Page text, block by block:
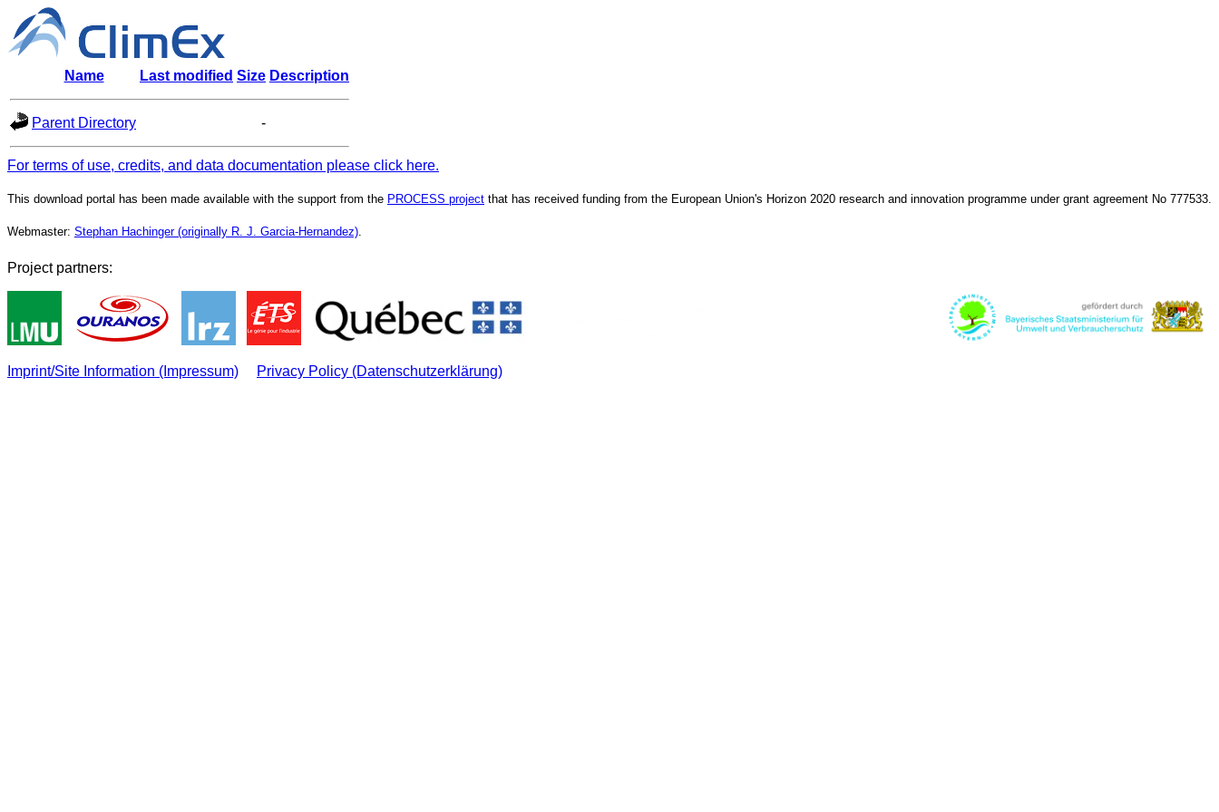
Name Last modified Size Description
Parent Directory -
For terms of use, credits, and data documentation please click here.
This download portal has been made available with the support from the PROCESS project that has received funding from the European Union's Horizon 2020 research and innovation programme under grant agreement No 777533.
Webmaster: Stephan Hachinger (originally R. J. Garcia-Hernandez)
Project partners:
Imprint/Site Information (Impressum) Privacy Policy (Datenschutzerklärung)